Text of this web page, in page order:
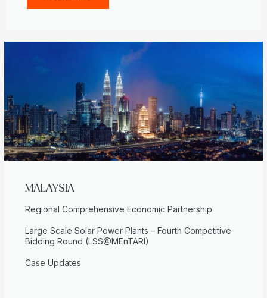
MALAYSIA
Regional Comprehensive Economic Partnership
Large Scale Solar Power Plants – Fourth Competitive
Bidding Round (LSS@MEnTARI)
Case Updates